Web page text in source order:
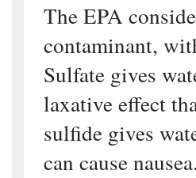
The EPA
contaminant,
Sulfate gives
laxative effect
sulfide gives
can cause nausea.